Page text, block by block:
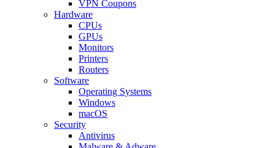
VPN Coupons
Hardware
CPUs
GPUs
Monitors
Printers
Routers
Software
Operating Systems
Windows
macOS
Security
Antivirus